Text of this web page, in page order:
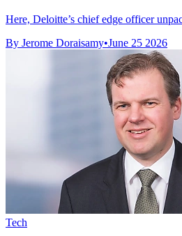
Here, Deloitte’s chief edge officer
By Jerome Doraisamy•June 25 2026
Tech